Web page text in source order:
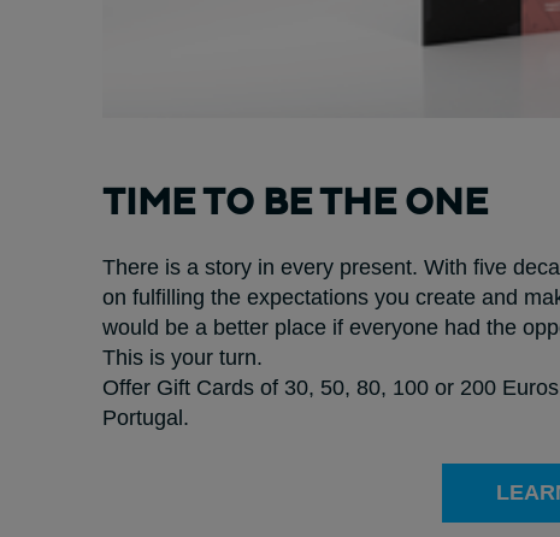
TIME TO BE THE ONE
There is a story in every present. With five
on fulfilling the expectations you create and
would be a better place if everyone had the
This is your turn.
Offer Gift Cards of 30, 50, 80, 100 or 200
Portugal.